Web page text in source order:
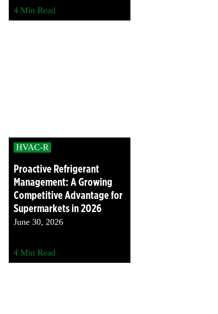
4 Min Read
HVAC-R
Proactive Refrigerant
Management: A Growing
Competitive Advantage for
Supermarkets in 2026
June 30, 2026
4 Min Read